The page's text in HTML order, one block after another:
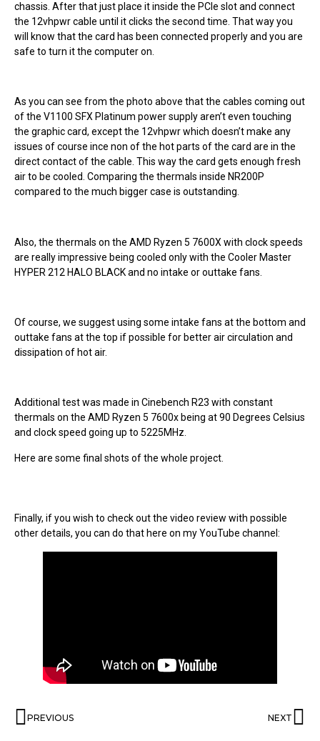
chassis. After that just place it inside the PCIe slot and connect
the 12vhpwr cable until it clicks the second time. That way you
will know that the card has been connected properly and you are
safe to turn it the computer on.
As you can see from the photo above that the cables coming out
of the V1100 SFX Platinum power supply aren’t even touching
the graphic card, except the 12vhpwr which doesn’t make any
issues of course ince non of the hot parts of the card are in the
direct contact of the cable. This way the card gets enough fresh
air to be cooled. Comparing the thermals inside NR200P
compared to the much bigger case is outstanding.
Also, the thermals on the AMD Ryzen 5 7600X with clock speeds
are really impressive being cooled only with the Cooler Master
HYPER 212 HALO BLACK and no intake or outtake fans.
Of course, we suggest using some intake fans at the bottom and
outtake fans at the top if possible for better air circulation and
dissipation of hot air.
Additional test was made in Cinebench R23 with constant
thermals on the AMD Ryzen 5 7600x being at 90 Degrees Celsius
and clock speed going up to 5225MHz.
Here are some final shots of the whole project.
Finally, if you wish to check out the video review with possible
other details, you can do that here on my YouTube channel:
PREVIOUS NEXT